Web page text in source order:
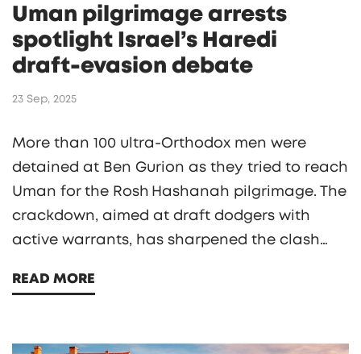
Uman pilgrimage arrests
spotlight Israel’s Haredi
draft‑evasion debate
23 Sep, 2025
More than 100 ultra‑Orthodox men were
detained at Ben Gurion as they tried to reach
Uman for the Rosh Hashanah pilgrimage. The
crackdown, aimed at draft dodgers with
active warrants, has sharpened the clash
Haredi community over military service.
READ MORE